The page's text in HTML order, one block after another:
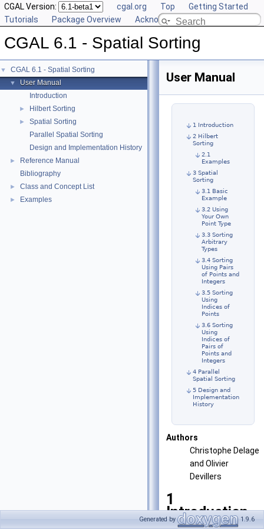
CGAL Version: cgal.org Top
Getting Started
Tutorials
Package Overview Acknowledging CGAL
CGAL 6.1 - Spatial Sorting
▼ CGAL 6.1 - Spatial Sorting
▼
User Manual
Introduction
► Hilbert Sorting
►
Spatial Sorting
Parallel Spatial Sorting
Design and Implementation History
►
Reference Manual
Bibliography
► Class and Concept List
► Examples
User Manual
1 Introduction
2 Hilbert
Sorting
2.1
Examples
3 Spatial
Sorting
3.1 Basic
Example
3.2 Using
Your Own
Point Type
3.3 Sorting
Arbitrary
Types
3.4 Sorting
Using Pairs
of Points and
Integers
3.5 Sorting
Using
Indices of
Points
3.6 Sorting
Using
Indices of
Pairs of
Points and
Integers
4 Parallel
Spatial Sorting
5 Design and
Implementation
History
Authors
Christophe Delage
and Olivier
Devillers
1
Introduction
Generated by 1.9.6